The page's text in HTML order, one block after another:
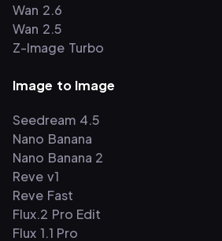
Wan 2.6
Wan 2.5
Z-Image Turbo
Image to Image
Seedream 4.5
Nano Banana
Nano Banana 2
Reve v1
Reve Fast
Flux.2 Pro Edit
Flux 1.1 Pro